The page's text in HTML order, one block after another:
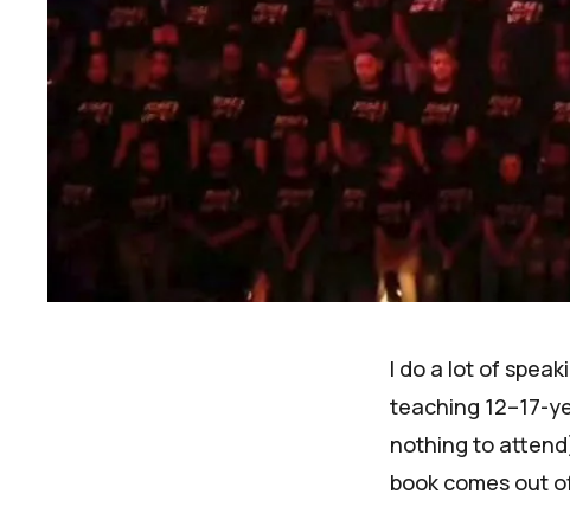
I do a lot of
teaching 12–17-
nothing to
bookcomes out